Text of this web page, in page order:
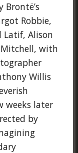
Robbie,
Latif, Alison
with
Willis
weeks later
by